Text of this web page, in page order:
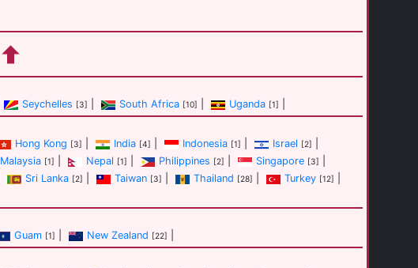
Seychelles [3] South Africa [10] Uganda [1]
Hong Kong [3] India [4] Indonesia [1] Israel [2]
Malaysia [1] Nepal [1] Philippines [2] Singapore [3]
Sri Lanka [2] Taiwan [3] Thailand [28] Turkey [12]
Guam [1] New Zealand [22]